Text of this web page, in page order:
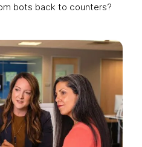
bots back to counters?